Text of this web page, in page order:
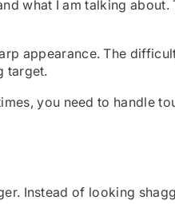
what I am talking
appearance. The
target.
you need to handle
Instead of looking